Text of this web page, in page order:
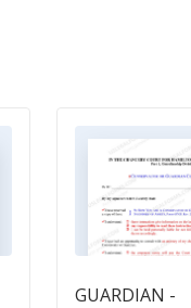
GUARDIAN -